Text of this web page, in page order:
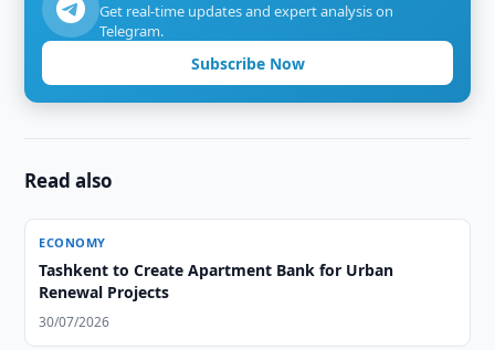
Get real-time updates and expert analysis on
Telegram.
Subscribe Now
Read also
ECONOMY
Tashkent to Create Apartment Bank for Urban
Renewal Projects
30/07/2026